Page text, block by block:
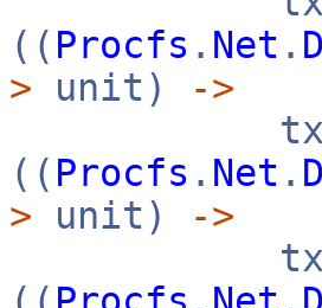
(( Procfs . Net .
> unit)
->
(( Procfs . Net .
> unit)
->